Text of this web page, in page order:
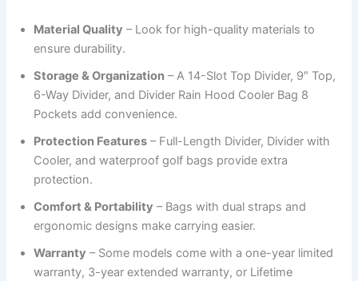
Material Quality – Look for high-quality materials to
ensure durability.
Storage & Organization – A 14-Slot Top Divider, 9″ Top,
6-Way Divider, and Divider Rain Hood Cooler Bag 8
Pockets add convenience.
Protection Features – Full-Length Divider, Divider with
Cooler, and waterproof golf bags provide extra
protection.
Comfort & Portability – Bags with dual straps and
ergonomic designs make carrying easier.
Warranty – Some models come with a one-year limited
warranty, 3-year extended warranty, or Lifetime